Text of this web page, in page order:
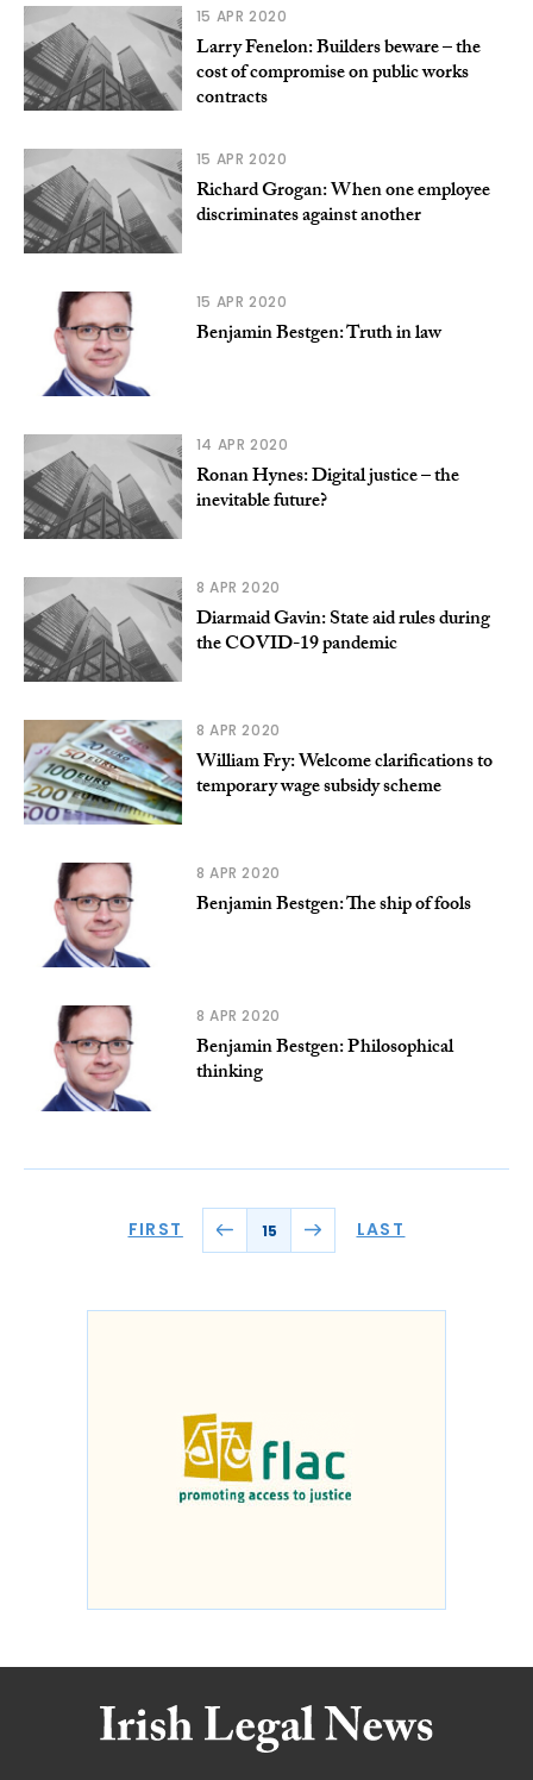
15 APR 2020
Larry Fenelon: Builders beware – the
cost of compromise on public works
contracts
15 APR 2020
Richard Grogan: When one employee
discriminates against another
15 APR 2020
Benjamin Bestgen: Truth in law
14 APR 2020
Ronan Hynes: Digital justice – the
inevitable future?
8 APR 2020
Diarmaid Gavin: State aid rules during
the COVID-19 pandemic
8 APR 2020
William Fry: Welcome clarifications to
temporary wage subsidy scheme
8 APR 2020
Benjamin Bestgen: The ship of fools
8 APR 2020
Benjamin Bestgen: Philosophical
thinking
FIRST 15 LAST